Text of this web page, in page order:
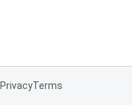
PrivacyTerms